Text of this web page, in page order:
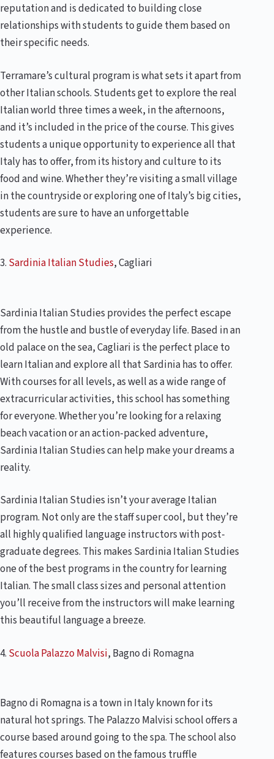
reputation and is dedicated to building close
relationships with students to guide them based on
their specific needs.
Terramare’s cultural program is what sets it apart from
other Italian schools. Students get to explore the real
Italian world three times a week, in the afternoons,
and it’s included in the price of the course. This gives
students a unique opportunity to experience all that
Italy has to offer, from its history and culture to its
food and wine. Whether they’re visiting a small village
in the countryside or exploring one of Italy’s big cities,
students are sure to have an unforgettable
experience.
3. Sardinia Italian Studies, Cagliari
Sardinia Italian Studies provides the perfect escape
from the hustle and bustle of everyday life. Based in an
old palace on the sea, Cagliari is the perfect place to
learn Italian and explore all that Sardinia has to offer.
With courses for all levels, as well as a wide range of
extracurricular activities, this school has something
for everyone. Whether you’re looking for a relaxing
beach vacation or an action-packed adventure,
Sardinia Italian Studies can help make your dreams a
reality.
Sardinia Italian Studies isn’t your average Italian
program. Not only are the staff super cool, but they’re
all highly qualified language instructors with post-
graduate degrees. This makes Sardinia Italian Studies
one of the best programs in the country for learning
Italian. The small class sizes and personal attention
you’ll receive from the instructors will make learning
this beautiful language a breeze.
4. Scuola Palazzo Malvisi, Bagno di Romagna
Bagno di Romagna is a town in Italy known for its
natural hot springs. The Palazzo Malvisi school offers a
course based around going to the spa. The school also
features courses based on the famous truffle